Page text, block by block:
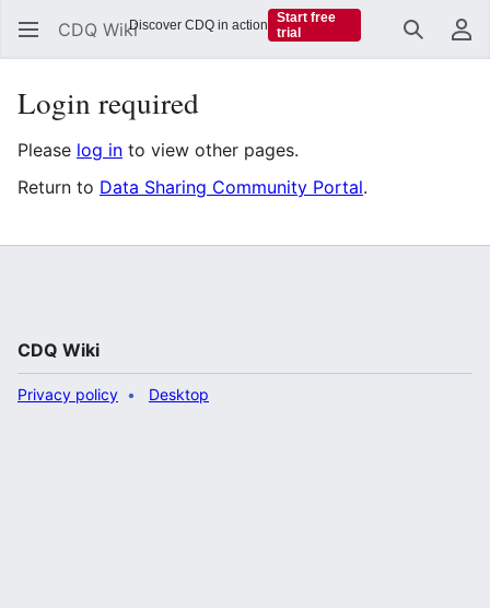
CDQ Wiki Search
Login required
Please log in to view other pages.
Return to Data Sharing Community Portal.
CDQ Wiki
Privacy policy Desktop
Discover CDQ in action
Start free
trial